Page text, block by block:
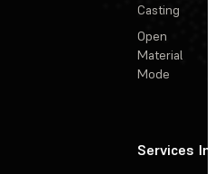
Casting
Open
Material
Mode
Services